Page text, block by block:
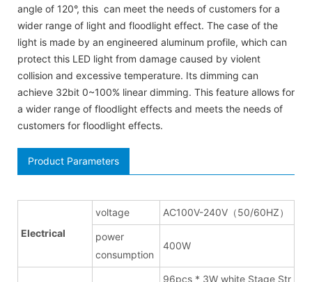
angle of 120°, this can meet the needs of customers for a
wider range of light and floodlight effect. The case of the
light is made by an engineered aluminum profile, which can
protect this LED light from damage caused by violent
collision and excessive temperature. Its dimming can
achieve 32bit 0~100% linear dimming. This feature allows for
a wider range of floodlight effects and meets the needs of
customers for floodlight effects.
Product Parameters
Electrical
voltage AC100V-240V（50/60HZ）
power
consumption
400W
96pcs * 3W white Stage Str